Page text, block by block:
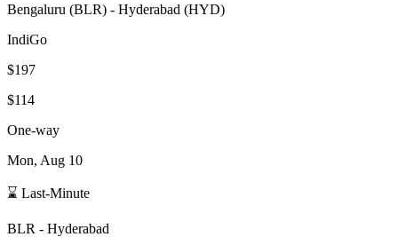
Bengaluru (BLR) - Hyderabad (HYD)
IndiGo
$197
$114
One-way
Mon, Aug 10
⌛ Last-Minute
BLR - Hyderabad